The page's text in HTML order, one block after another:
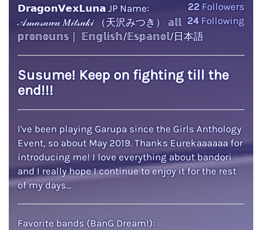
22 Followers
24 Following
𝗗𝗿𝗮𝗴𝗼𝗻𝗩𝗲𝘅𝗟𝘂𝗻𝗮 JP Name:
𝒜𝓂𝒶𝓈𝒶𝓌𝒶 𝑀𝒾𝓉𝓈𝓊𝓀𝒾 （天沢みつき） 𝕒𝕝𝕝
𝕡𝕣𝕠𝕟𝕠𝕦𝕟𝕤｜ 𝔼𝕟𝕘𝕝𝕚𝕤𝕙/𝔼𝕤𝕡𝕒𝕟𝕠𝕝/日本語
Susume! Keep on fighting till the
end!!!
I've been playing Garupa since the Girls Anthology
Event, so about May 2019. Thanks Eurekaaaaaa for
introducing me! I love everything about bandori
and I really hope I continue to enjoy it for the rest
of my days...
Favorite bands (BanG Dream!):